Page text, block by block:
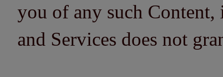
you of any such
and Services does not